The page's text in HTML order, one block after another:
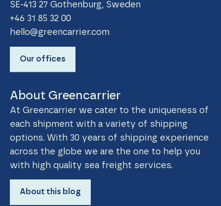
SE-413 27 Gothenburg, Sweden
+46 31 85 32 00
hello@greencarrier.com
Our offices
About Greencarrier
At Greencarrier we cater to the uniqueness of
each shipment with a variety of shipping
options. With 30 years of shipping experience
across the globe we are the one to help you
with high quality sea freight services.
About this blog